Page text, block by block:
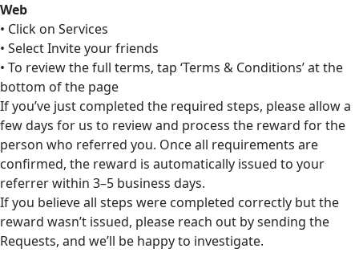
Web
• Click on Services
• Select Invite your friends
• To review the full terms, tap ‘Terms & Conditions’ at the
bottom of the page
If you’ve just completed the required steps, please allow a
few days for us to review and process the reward for the
person who referred you. Once all requirements are
confirmed, the reward is automatically issued to your
referrer within 3–5 business days.
If you believe all steps were completed correctly but the
reward wasn’t issued, please reach out by sending the
Requests, and we’ll be happy to investigate.